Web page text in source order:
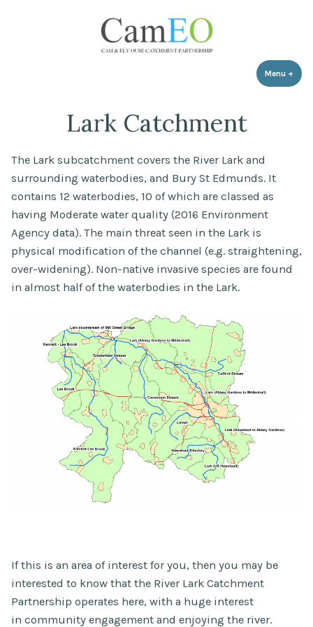
Menu +
Lark Catchment
The Lark subcatchment covers the River Lark and
surrounding waterbodies, and Bury St Edmunds. It
contains 12 waterbodies, 10 of which are classed as
having Moderate water quality (2016 Environment
Agency data). The main threat seen in the Lark is
physical modification of the channel (e.g. straightening,
over-widening). Non-native invasive species are found
in almost half of the waterbodies in the Lark.
If this is an area of interest for you, then you may be
interested to know that the River Lark Catchment
Partnership operates here, with a huge interest
in community engagement and enjoying the river.